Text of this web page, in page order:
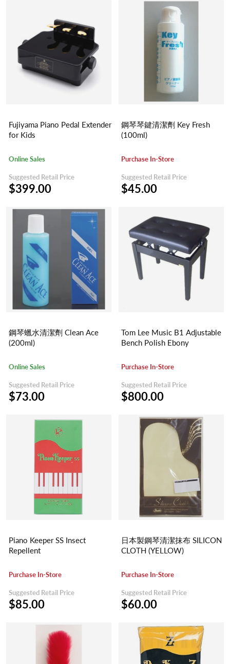
Fujiyama Piano Pedal Extender
for Kids
Online Sales
Suggested Retail Price
$399.00
鋼琴琴鍵清潔劑 Key Fresh
(100ml)
Purchase In-Store
Suggested Retail Price
$45.00
鋼琴蠟水清潔劑 Clean Ace
(200ml)
Online Sales
Suggested Retail Price
$73.00
Tom Lee Music B1 Adjustable
Bench Polish Ebony
Purchase In-Store
Suggested Retail Price
$800.00
Piano Keeper SS Insect
Repellent
Purchase In-Store
Suggested Retail Price
$85.00
日本製鋼琴清潔抹布 SILICON
CLOTH (YELLOW)
Purchase In-Store
Suggested Retail Price
$60.00